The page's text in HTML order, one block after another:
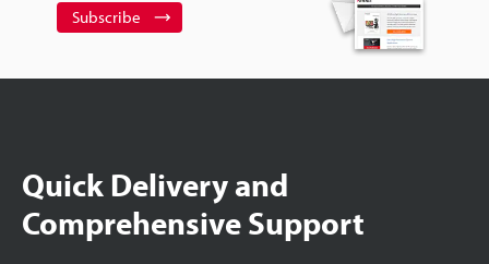
Subscribe
Quick Delivery and
Comprehensive Support